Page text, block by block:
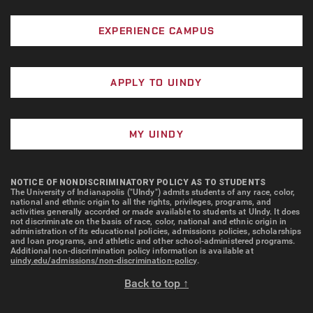
as professionals and community members. Her
services agency focused on marketing and analytics.
models how faculty expertise can become a catalyst
for action. She connects what students learn to how
they lead—and she does so with clarity, purpose, and
an unwavering commitment to relevance and impact.”
EXPERIENCE CAMPUS
APPLY TO UINDY
MY UINDY
NOTICE OF NONDISCRIMINATORY POLICY AS TO STUDENTS
The University of Indianapolis ("UIndy") admits students of any race, color,
national and ethnic origin to all the rights, privileges, programs, and
activities generally accorded or made available to students at UIndy. It does
not discriminate on the basis of race, color, national and ethnic origin in
administration of its educational policies, admissions policies, scholarships
and loan programs, and athletic and other school-administered programs.
Additional non-discrimination policy information is available at
uindy.edu/admissions/non-discrimination-policy.
Back to top ↑